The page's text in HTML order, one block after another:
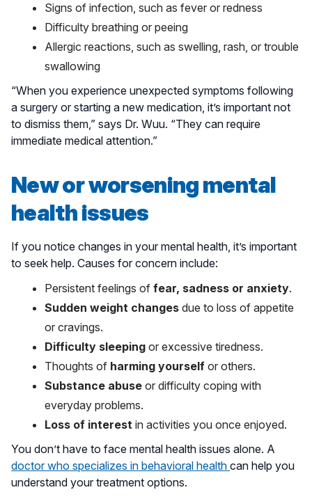
Signs of infection, such as fever or redness
Difficulty breathing or peeing
Allergic reactions, such as swelling, rash, or trouble
swallowing
“When you experience unexpected symptoms following
a surgery or starting a new medication, it’s important not
to dismiss them,” says Dr. Wuu. “They can require
immediate medical attention.”
New or worsening mental
health issues
If you notice changes in your mental health, it’s important
to seek help. Causes for concern include:
Persistent feelings of fear, sadness or anxiety.
Sudden weight changes due to loss of appetite
or cravings.
Difficulty sleeping or excessive tiredness.
Thoughts of harming yourself or others.
Substance abuse or difficulty coping with
everyday problems.
Loss of interest in activities you once enjoyed.
You don’t have to face mental health issues alone. A
doctor who specializes in behavioral health can help you
understand your treatment options.